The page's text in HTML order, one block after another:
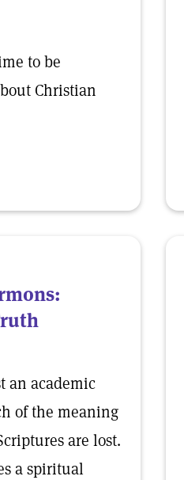
to be
Christian
an academic
of the meaning
are lost.
a spiritual